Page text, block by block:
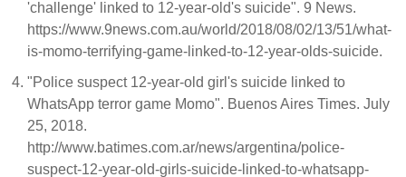
'challenge' linked to 12-year-old's suicide". 9 News.
https://www.9news.com.au/world/2018/08/02/13/51/what-
is-momo-terrifying-game-linked-to-12-year-olds-suicide.
"Police suspect 12-year-old girl's suicide linked to
WhatsApp terror game Momo". Buenos Aires Times. July
25, 2018.
http://www.batimes.com.ar/news/argentina/police-
suspect-12-year-old-girls-suicide-linked-to-whatsapp-